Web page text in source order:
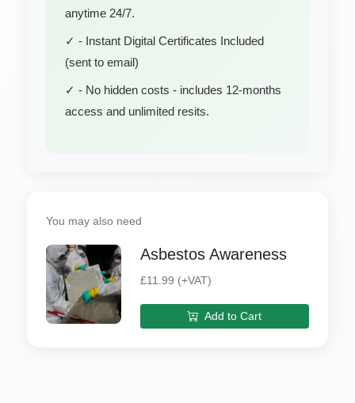
anytime 24/7.
✓ - Instant Digital Certificates Included
(sent to email)
✓ - No hidden costs - includes 12-months
access and unlimited resits.
You may also need
Asbestos Awareness
£11.99 (+VAT)
Add to Cart